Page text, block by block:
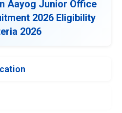
Aayog Junior Office
2026 Eligibility
2026